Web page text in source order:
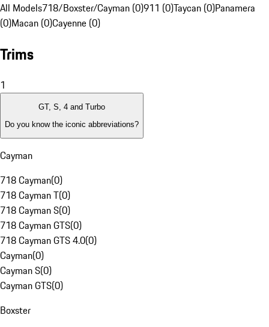
All Models718/Boxster/Cayman (0)911 (0)Taycan (0)Panamera
(0)Macan (0)Cayenne (0)
Trims
1
GT, S, 4 and Turbo
Do you know the iconic abbreviations?
Cayman
718 Cayman(0)
718 Cayman T(0)
718 Cayman S(0)
718 Cayman GTS(0)
718 Cayman GTS 4.0(0)
Cayman(0)
Cayman S(0)
Cayman GTS(0)
Boxster